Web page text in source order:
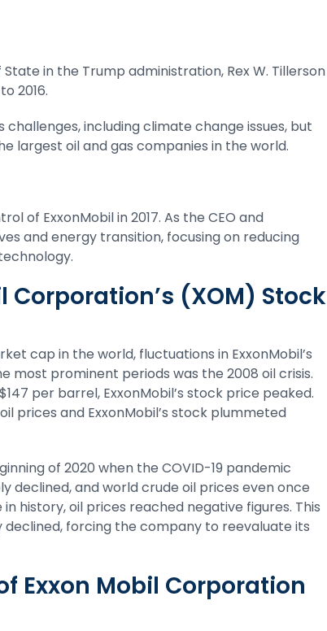
in the Trump administration, Rex W. Tillerson
2016.
including climate change issues, but
largest oil and gas companies in the world.
of ExxonMobil in 2017. As the CEO and
and energy transition, focusing on reducing
(XOM) Stock
cap in the world, fluctuations in ExxonMobil’s
most prominent periods was the 2008 oil crisis.
per barrel, ExxonMobil’s stock price peaked.
prices and ExxonMobil’s stock plummeted
of 2020 when the COVID-19 pandemic
declined, and world crude oil prices even once
history, oil prices reached negative figures. This
declined, forcing the company to reevaluate its
Exxon Mobil Corporation